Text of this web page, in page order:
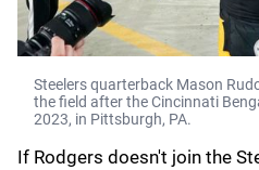
Steelers quarterback Mason
the field after the Cincinnati
2023, in Pittsburgh, PA.
If Rodgers doesn't join the